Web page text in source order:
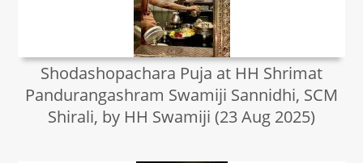
Shodashopachara Puja at HH Shrimat
Pandurangashram Swamiji Sannidhi, SCM
Shirali, by HH Swamiji (23 Aug 2025)